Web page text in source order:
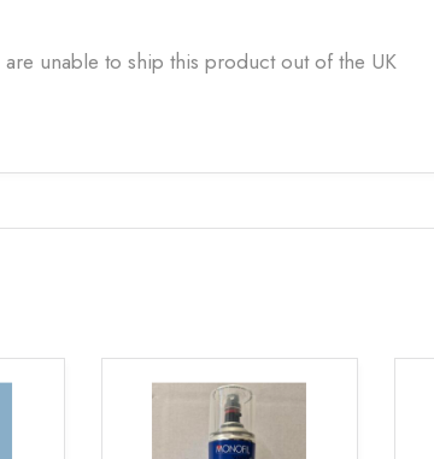
unable to ship this product out of the UK